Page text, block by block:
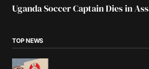
Uganda Soccer Captain Dies in
TOP NEWS